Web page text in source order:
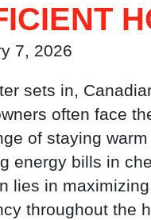
7, 2026
sets in,
often face
of staying
energy bills in
lies in
throughout the